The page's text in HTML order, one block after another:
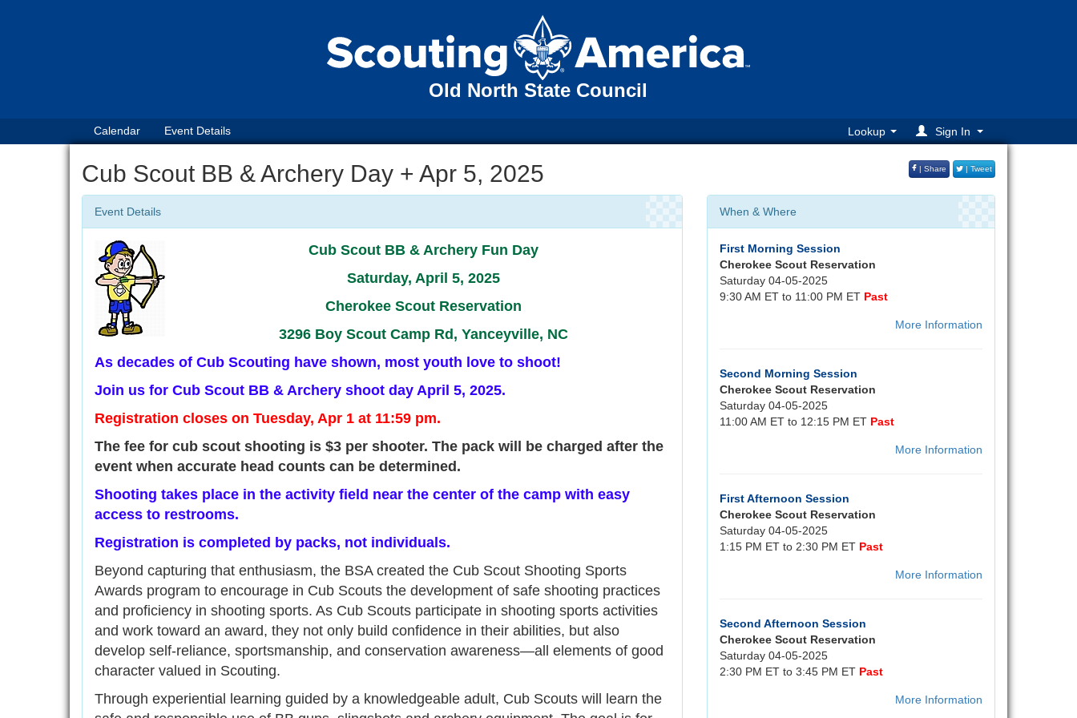
Old North State Council
Calendar Event Details Lookup Sign In
Cub Scout BB & Archery Day + Apr 5, 2025 | Share | Tweet
Event Details
Cub Scout BB & Archery Fun Day
Saturday, April 5, 2025
Cherokee Scout Reservation
3296 Boy Scout Camp Rd, Yanceyville, NC
As decades of Cub Scouting have shown, most youth love to shoot!
Join us for Cub Scout BB & Archery shoot day April 5, 2025.
Registration closes on Tuesday, Apr 1 at 11:59 pm.
The fee for cub scout shooting is $3 per shooter. The pack will be charged after the
event when accurate head counts can be determined.
Shooting takes place in the activity field near the center of the camp with easy
access to restrooms.
Registration is completed by packs, not individuals.
Beyond capturing that enthusiasm, the BSA created the Cub Scout Shooting Sports
Awards program to encourage in Cub Scouts the development of safe shooting practices
and proficiency in shooting sports. As Cub Scouts participate in shooting sports activities
and work toward an award, they not only build confidence in their abilities, but also
develop self-reliance, sportsmanship, and conservation awareness—all elements of good
character valued in Scouting.
Through experiential learning guided by a knowledgeable adult, Cub Scouts will learn the
When & Where
First Morning Session
Cherokee Scout Reservation
Saturday 04-05-2025
9:30 AM ET to 11:00 PM ET Past
More Information
Second Morning Session
Cherokee Scout Reservation
Saturday 04-05-2025
11:00 AM ET to 12:15 PM ET Past
More Information
First Afternoon Session
Cherokee Scout Reservation
Saturday 04-05-2025
1:15 PM ET to 2:30 PM ET Past
More Information
Second Afternoon Session
Cherokee Scout Reservation
Saturday 04-05-2025
2:30 PM ET to 3:45 PM ET Past
More Information